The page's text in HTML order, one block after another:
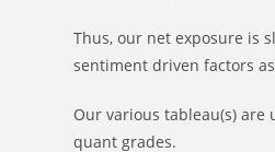
Thus, our net exposure is
sentiment driven factors
Our various tableau(s)
quant grades.